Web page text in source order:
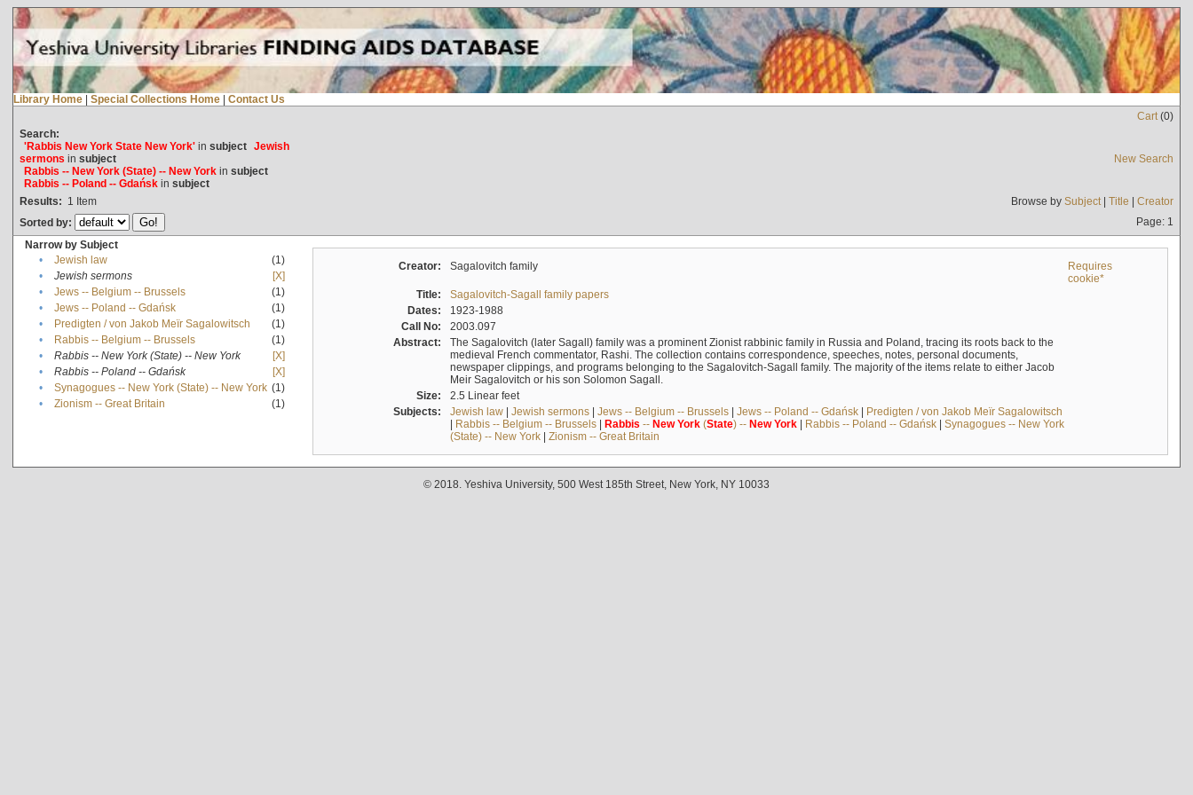
Library Home | Special Collections Home | Contact Us
Cart(0)
Search:
'Rabbis New York State New York'in subject Jewish
sermons in subject
Rabbis -- New York (State) -- New Yorkin subject
Rabbis -- Poland -- Gdańskin subject
New Search
Results: 1 Item Browse by Subject| Title | Creator
Sorted by:
Page: 1
Narrow by Subject
•
Jewish law
(1)
•
Jewish sermons
[X]
•
Jews -- Belgium -- Brussels
(1)
•
Jews -- Poland -- Gdańsk
(1)
•
Predigten / von Jakob Meïr Sagalowitsch
(1)
•
Rabbis -- Belgium -- Brussels
(1)
•
Rabbis -- New York (State) -- New York
[X]
•
Rabbis -- Poland -- Gdańsk
[X]
•
Synagogues -- New York (State) -- New York (1)
•
Zionism -- Great Britain (1)
Creator: Sagalovitch family
Requires
cookie*
Title:
Sagalovitch-Sagall family papers
Dates:
1923-1988
Call No:
2003.097
Abstract:
The Sagalovitch (later Sagall) family was a prominent Zionist rabbinic family in Russia and Poland, tracing its roots back to the
medieval French commentator, Rashi. The collection contains correspondence, speeches, notes, personal documents,
newspaper clippings, and programs belonging to the Sagalovitch-Sagall family. The majority of the items relate to either Jacob
Meir Sagalovitch or his son Solomon Sagall.
Size:
2.5 Linear feet
Subjects:
Jewish law| Jewish sermons| Jews -- Belgium -- Brussels| Jews -- Poland -- Gdańsk| Predigten / von Jakob Meïr Sagalowitsch
| Rabbis -- Belgium -- Brussels| Rabbis -- New York(State) -- New York| Rabbis -- Poland -- Gdańsk| Synagogues -- New York
(State) -- New York| Zionism -- Great Britain
© 2018. Yeshiva University, 500 West 185th Street, New York, NY 10033